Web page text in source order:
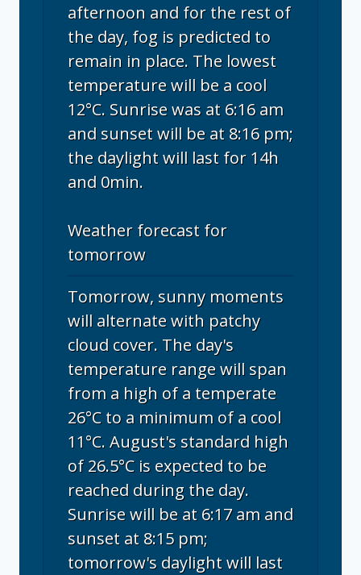
afternoon and for the rest of
the day, fog is predicted to
remain in place. The lowest
temperature will be a cool
12°C. Sunrise was at 6:16 am
and sunset will be at 8:16 pm;
the daylight will last for 14h
and 0min.
Weather forecast for
tomorrow
Tomorrow, sunny moments
will alternate with patchy
cloud cover. The day's
temperature range will span
from a high of a temperate
26°C to a minimum of a cool
11°C. August's standard high
of 26.5°C is expected to be
reached during the day.
Sunrise will be at 6:17 am and
sunset at 8:15 pm;
tomorrow's daylight will last